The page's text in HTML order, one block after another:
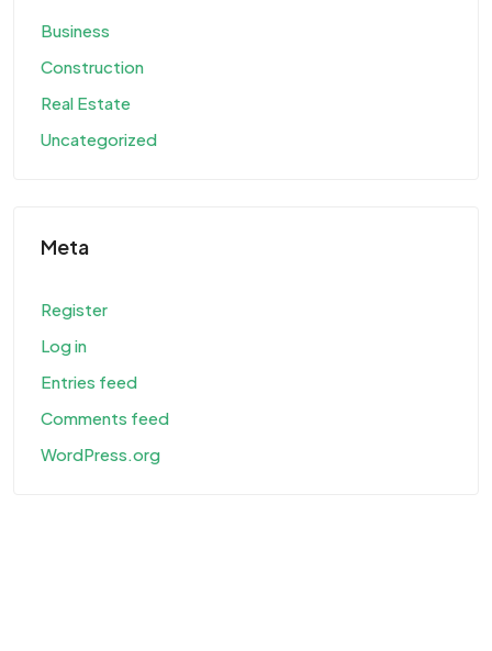
Business
Construction
Real Estate
Uncategorized
Meta
Register
Log in
Entries feed
Comments feed
WordPress.org